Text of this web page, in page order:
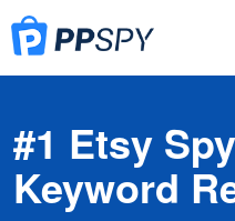
#1 Etsy
Keyword